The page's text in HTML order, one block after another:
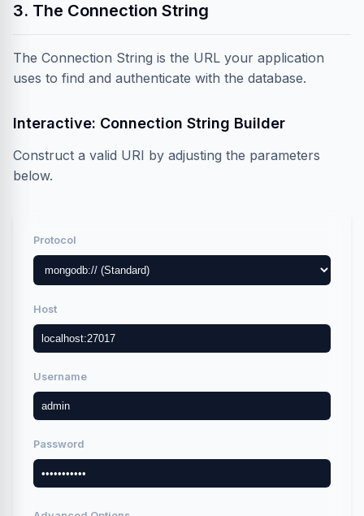
3. The Connection String
The Connection String is the URL your application
uses to find and authenticate with the database.
Interactive: Connection String Builder
Construct a valid URI by adjusting the parameters
below.
Protocol
Host
Username
Password